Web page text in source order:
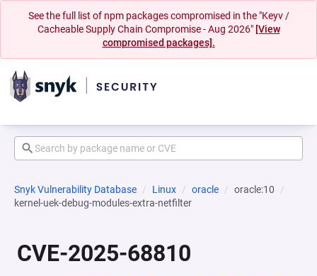
See the full list of npm packages compromised in the "Keyv /
Cacheable Supply Chain Compromise - Aug 2026" [View
compromised packages].
Snyk Vulnerability Database Linux oracle
oracle:10
kernel-uek-debug-modules-extra-netfilter
CVE-2025-68810